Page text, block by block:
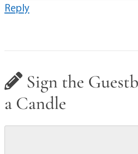
Reply
Sign the
a Candle